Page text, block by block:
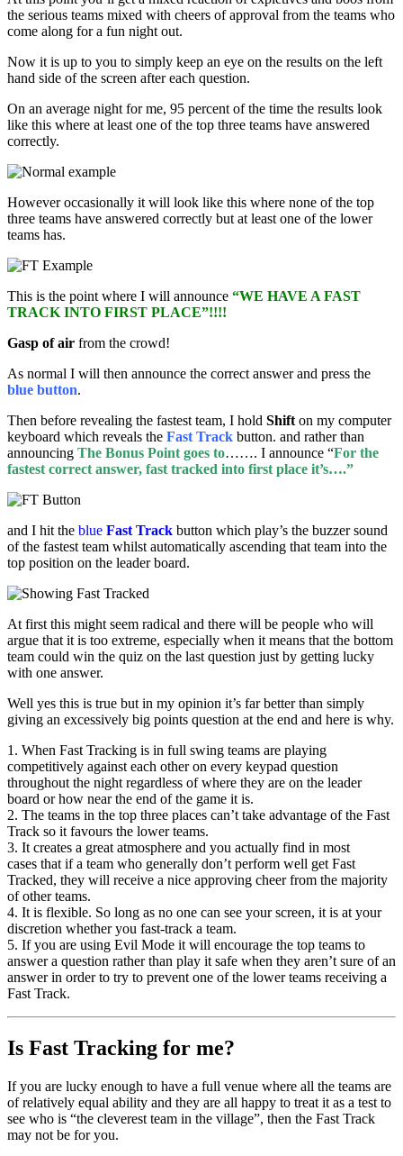
the serious teams mixed with cheers of approval from the teams who
come along for a fun night out.
Now it is up to you to simply keep an eye on the results on the left
hand side of the screen after each question.
On an average night for me, 95 percent of the time the results look
like this where at least one of the top three teams have answered
correctly.
However occasionally it will look like this where none of the top
three teams have answered correctly but at least one of the lower
teams has.
This is the point where I will announce “WE HAVE A FAST
TRACK INTO FIRST PLACE”!!!!
Gasp of air from the crowd!
As normal I will then announce the correct answer and press the
blue button.
Then before revealing the fastest team, I hold Shift on my computer
keyboard which reveals the Fast Track button. and rather than
announcing The Bonus Point goes to……. I announce “For the
fastest correct answer, fast tracked into first place it’s….”
and I hit the blue Fast Track button which play’s the buzzer sound
of the fastest team whilst automatically ascending that team into the
top position on the leader board.
At first this might seem radical and there will be people who will
argue that it is too extreme, especially when it means that the bottom
team could win the quiz on the last question just by getting lucky
with one answer.
Well yes this is true but in my opinion it’s far better than simply
giving an excessively big points question at the end and here is why.
1. When Fast Tracking is in full swing teams are playing
competitively against each other on every keypad question
throughout the night regardless of where they are on the leader
board or how near the end of the game it is.
2. The teams in the top three places can’t take advantage of the Fast
Track so it favours the lower teams.
3. It creates a great atmosphere and you actually find in most
cases that if a team who generally don’t perform well get Fast
Tracked, they will receive a nice approving cheer from the majority
of other teams.
4. It is flexible. So long as no one can see your screen, it is at your
discretion whether you fast-track a team.
5. If you are using Evil Mode it will encourage the top teams to
answer a question rather than play it safe when they aren’t sure of an
answer in order to try to prevent one of the lower teams receiving a
Fast Track.
Is Fast Tracking for me?
If you are lucky enough to have a full venue where all the teams are
of relatively equal ability and they are all happy to treat it as a test to
see who is “the cleverest team in the village”, then the Fast Track
may not be for you.